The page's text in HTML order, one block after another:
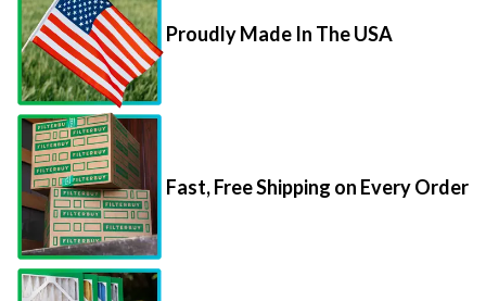
Proudly Made In The USA
Fast, Free Shipping on Every Order